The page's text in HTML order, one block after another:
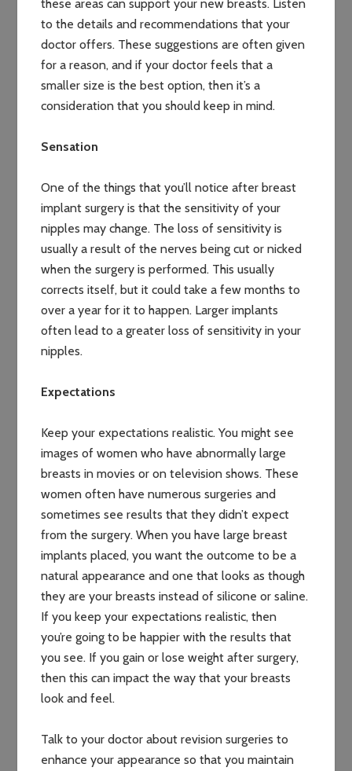
these areas can support your new breasts. Listen
to the details and recommendations that your
doctor offers. These suggestions are often given
for a reason, and if your doctor feels that a
smaller size is the best option, then it’s a
consideration that you should keep in mind.
Sensation
One of the things that you’ll notice after breast
implant surgery is that the sensitivity of your
nipples may change. The loss of sensitivity is
usually a result of the nerves being cut or nicked
when the surgery is performed. This usually
corrects itself, but it could take a few months to
over a year for it to happen. Larger implants
often lead to a greater loss of sensitivity in your
nipples.
Expectations
Keep your expectations realistic. You might see
images of women who have abnormally large
breasts in movies or on television shows. These
women often have numerous surgeries and
sometimes see results that they didn’t expect
from the surgery. When you have large breast
implants placed, you want the outcome to be a
natural appearance and one that looks as though
they are your breasts instead of silicone or saline.
If you keep your expectations realistic, then
you’re going to be happier with the results that
you see. If you gain or lose weight after surgery,
then this can impact the way that your breasts
look and feel.
Talk to your doctor about revision surgeries to
enhance your appearance so that you maintain